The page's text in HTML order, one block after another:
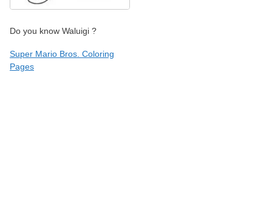
Do you know Waluigi ?
Super Mario Bros. Coloring
Pages